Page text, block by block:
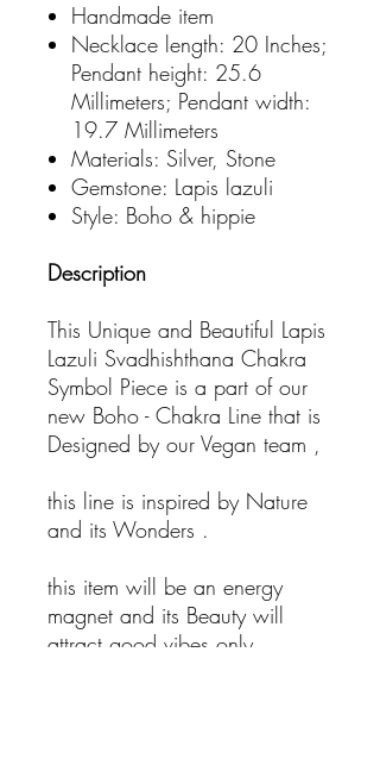
Handmade item
Necklace length: 20 Inches;
Pendant height: 25.6
Millimeters; Pendant width:
19.7 Millimeters
Materials: Silver, Stone
Gemstone: Lapis lazuli
Style: Boho & hippie
Description
This Unique and Beautiful Lapis
Lazuli Svadhishthana Chakra
Symbol Piece is a part of our
new Boho - Chakra Line that is
Designed by our Vegan team ,
this line is inspired by Nature
and its Wonders .
this item will be an energy
magnet and its Beauty will
attract good vibes only.